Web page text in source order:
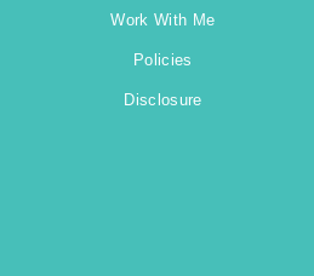
Work With Me
Policies
Disclosure